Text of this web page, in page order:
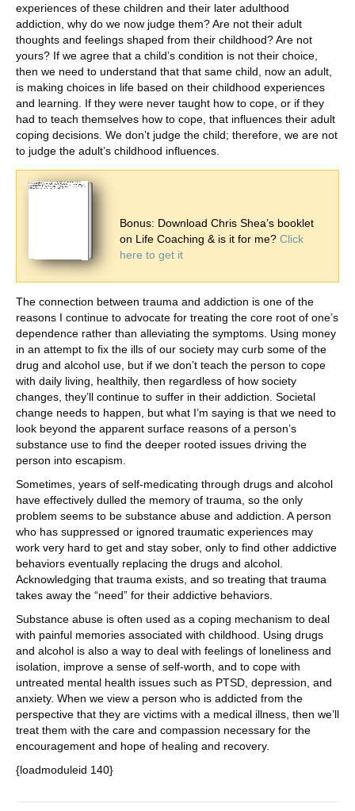
experiences of these children and their later adulthood
addiction, why do we now judge them? Are not their adult
thoughts and feelings shaped from their childhood? Are not
yours? If we agree that a child’s condition is not their choice,
then we need to understand that that same child, now an adult,
is making choices in life based on their childhood experiences
and learning. If they were never taught how to cope, or if they
had to teach themselves how to cope, that influences their adult
coping decisions. We don’t judge the child; therefore, we are not
to judge the adult’s childhood influences.
Bonus: Download Chris Shea’s booklet
on Life Coaching & is it for me?Click
here to get it
The connection between trauma and addiction is one of the
reasons I continue to advocate for treating the core root of one’s
dependence rather than alleviating the symptoms. Using money
in an attempt to fix the ills of our society may curb some of the
drug and alcohol use, but if we don’t teach the person to cope
with daily living, healthily, then regardless of how society
changes, they’ll continue to suffer in their addiction. Societal
change needs to happen, but what I’m saying is that we need to
look beyond the apparent surface reasons of a person’s
substance use to find the deeper rooted issues driving the
person into escapism.
Sometimes, years of self-medicating through drugs and alcohol
have effectively dulled the memory of trauma, so the only
problem seems to be substance abuse and addiction. A person
who has suppressed or ignored traumatic experiences may
work very hard to get and stay sober, only to find other addictive
behaviors eventually replacing the drugs and alcohol.
Acknowledging that trauma exists, and so treating that trauma
takes away the “need” for their addictive behaviors.
Substance abuse is often used as a coping mechanism to deal
with painful memories associated with childhood. Using drugs
and alcohol is also a way to deal with feelings of loneliness and
isolation, improve a sense of self-worth, and to cope with
untreated mental health issues such as PTSD, depression, and
anxiety. When we view a person who is addicted from the
perspective that they are victims with a medical illness, then we’ll
treat them with the care and compassion necessary for the
encouragement and hope of healing and recovery.
{loadmoduleid 140}